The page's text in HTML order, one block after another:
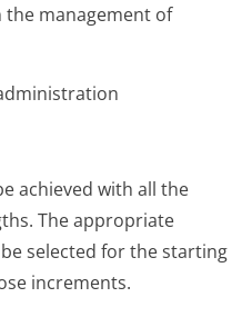
management of
achieved with all the
The appropriate
selected for the starting
increments.